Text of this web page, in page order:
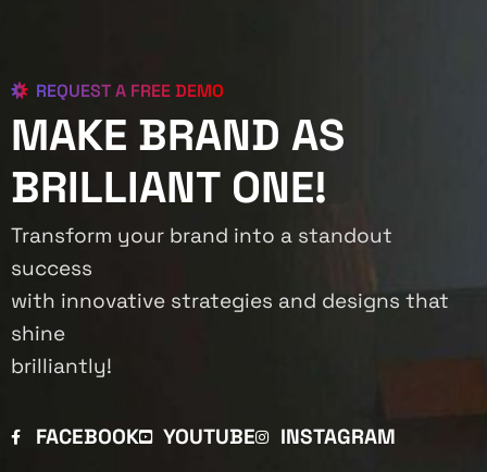
REQUEST A FREE DEMO
MAKE BRAND AS
BRILLIANT ONE!
Transform your brand into a standout
success
with innovative strategies and designs that
shine
brilliantly!
FACEBOOK YOUTUBE INSTAGRAM